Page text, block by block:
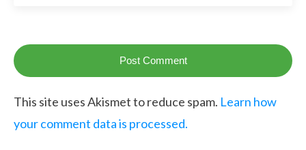
Post Comment
This site uses Akismet to reduce spam. Learn how
your comment data is processed.